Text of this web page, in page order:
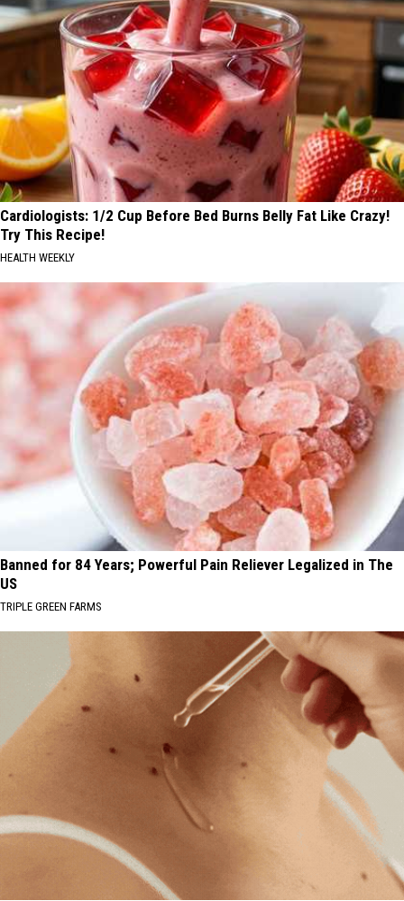
Cardiologists: 1/2 Cup Before Bed Burns Belly Fat Like Crazy!
Try This Recipe!
HEALTH WEEKLY
Banned for 84 Years; Powerful Pain Reliever Legalized in The
US
TRIPLE GREEN FARMS